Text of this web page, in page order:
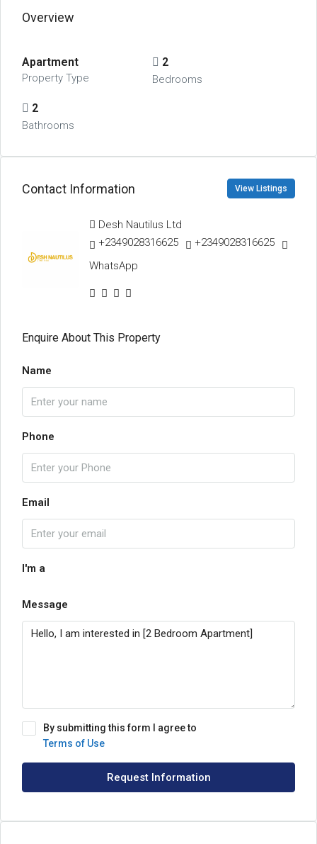
Overview
Apartment
Property Type
2
Bedrooms
2
Bathrooms
Contact Information View Listings
Desh Nautilus Ltd
+2349028316625
+2349028316625
WhatsApp
Enquire About This Property
Name
Phone
Email
I'm a
Message
By submitting this form I agree to
Terms of Use
Request Information